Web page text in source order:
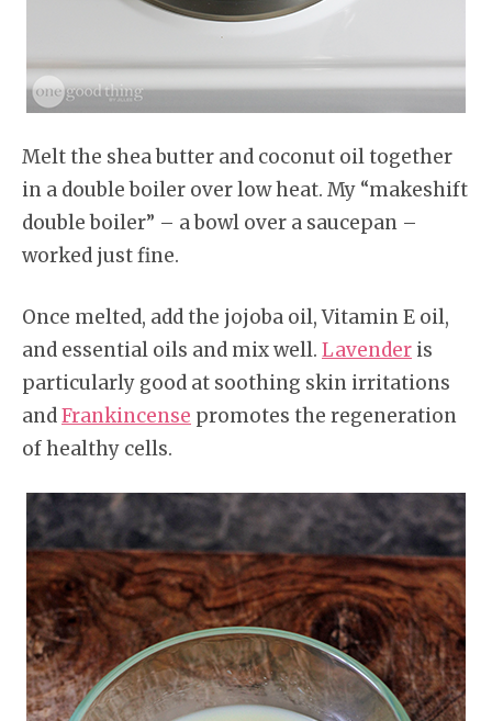
Melt the shea butter and coconut oil together
in a double boiler over low heat. My “makeshift
double boiler” – a bowl over a saucepan –
worked just fine.
Once melted, add the jojoba oil, Vitamin E oil,
and essential oils and mix well. Lavender is
particularly good at soothing skin irritations
andFrankincense promotes the regeneration
of healthy cells.